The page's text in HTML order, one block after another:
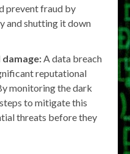
prevent fraud by
and shutting it down
A data breach
reputational
monitoring the dark
to mitigate this
threats before they